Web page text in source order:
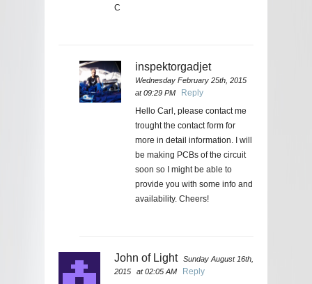
C
inspektorgadjet
Wednesday February 25th, 2015
at 09:29 PM
Reply
Hello Carl, please contact me
trought the contact form for
more in detail information. I will
be making PCBs of the circuit
soon so I might be able to
provide you with some info and
availability. Cheers!
John of Light
Sunday August 16th,
2015
at 02:05 AM
Reply